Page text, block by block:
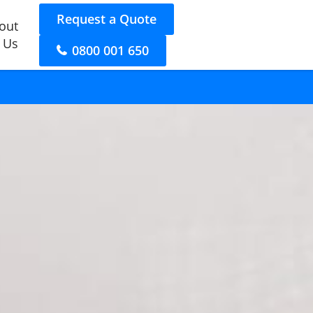
Request a Quote
0800 001 650